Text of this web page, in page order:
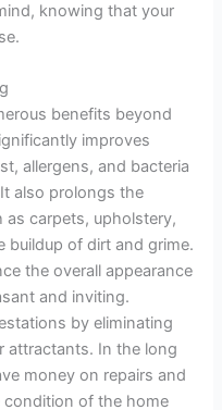
knowing that your
benefits beyond
improves
allergens, and bacteria
also prolongs the
carpets, upholstery,
buildup of dirt and grime.
the overall appearance
and inviting.
by eliminating
attractants. In the long
money on repairs and
condition of the home